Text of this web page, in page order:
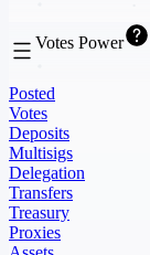
Votes Power
Posted
Votes
Deposits
Multisigs
Delegation
Transfers
Treasury
Proxies